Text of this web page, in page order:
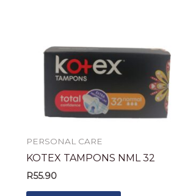
PERSONAL CARE
KOTEX TAMPONS NML 32
R55.90